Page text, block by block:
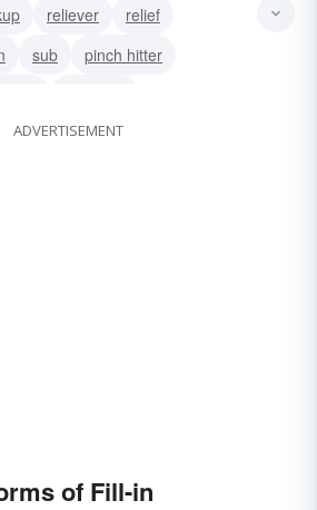
reliever
relief
sub
pinch hitter
ADVERTISEMENT
of Fill-in